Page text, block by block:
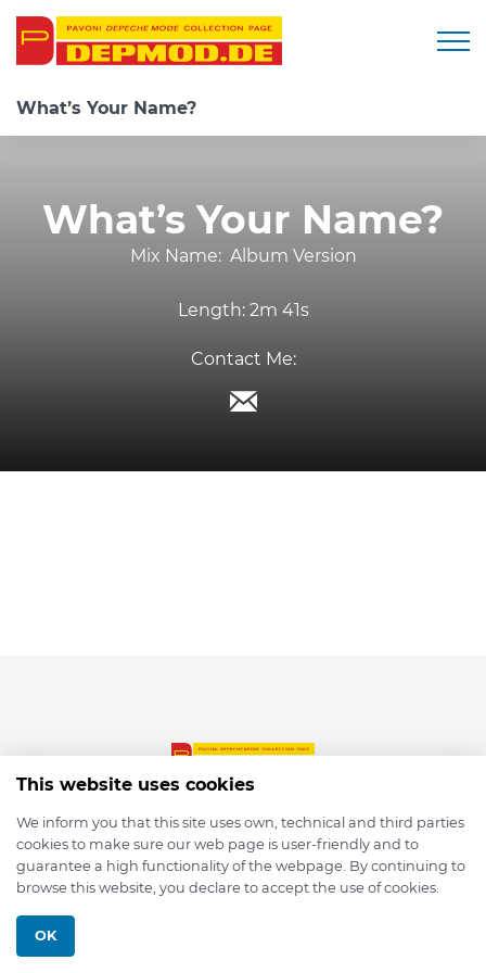
What’s Your Name?
What’s Your Name?
Mix Name: Album Version
Length: 2m 41s
Contact Me:
© 2026 depmod.de
This website uses cookies
We inform you that this site uses own, technical and third parties
cookies to make sure our web page is user-friendly and to
guarantee a high functionality of the webpage. By continuing to
browse this website, you declare to accept the use of cookies.
OK